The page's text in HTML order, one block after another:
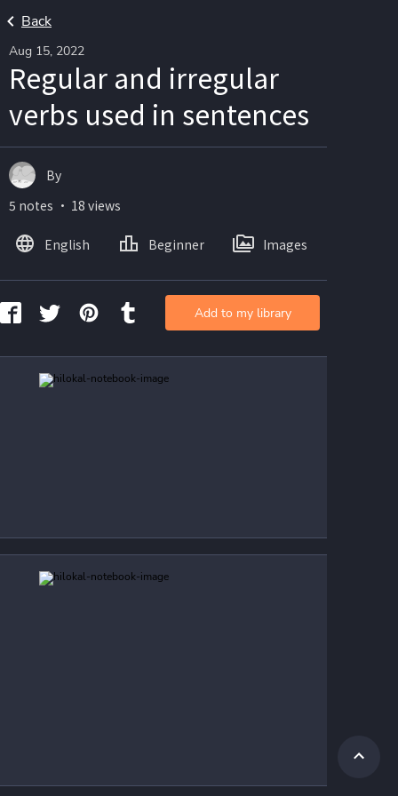
Back
Aug 15, 2022
Regular and irregular
verbs used in sentences
By
5 notes ・ 18 views
English Beginner Images
Add to my library